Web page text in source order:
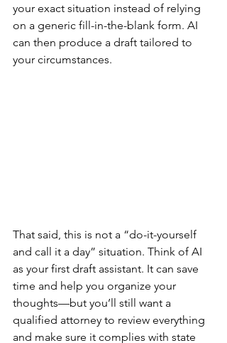
your exact situation instead of relying
on a generic fill-in-the-blank form. AI
can then produce a draft tailored to
your circumstances.
That said, this is not a “do-it-yourself
and call it a day” situation. Think of AI
as your first draft assistant. It can save
time and help you organize your
thoughts—but you’ll still want a
qualified attorney to review everything
and make sure it complies with state